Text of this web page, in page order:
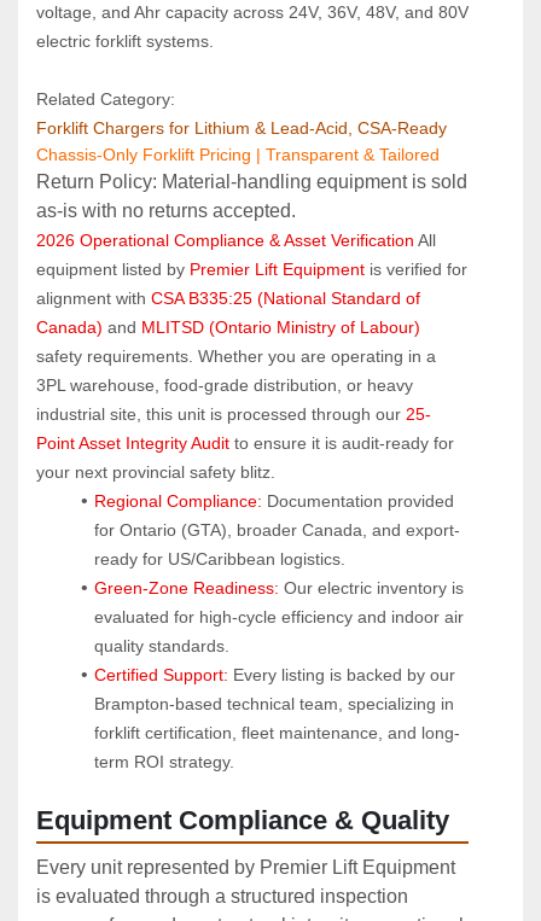
voltage, and Ahr capacity across 24V, 36V, 48V, and 80V
electric forklift systems.
Related Category:
Forklift Chargers for Lithium & Lead‑Acid, CSA‑Ready
Chassis-Only Forklift Pricing | Transparent & Tailored
Return Policy: Material‑handling equipment is sold
as‑is with no returns accepted.
2026 Operational Compliance & Asset Verification All
equipment listed by Premier Lift Equipment is verified for
alignment with CSA B335:25 (National Standard of
Canada) and MLITSD (Ontario Ministry of Labour)
safety requirements. Whether you are operating in a
3PL warehouse, food-grade distribution, or heavy
industrial site, this unit is processed through our 25-
Point Asset Integrity Audit to ensure it is audit-ready for
your next provincial safety blitz.
Regional Compliance: Documentation provided
for Ontario (GTA), broader Canada, and export-
ready for US/Caribbean logistics.
Green-Zone Readiness: Our electric inventory is
evaluated for high-cycle efficiency and indoor air
quality standards.
Certified Support: Every listing is backed by our
Brampton-based technical team, specializing in
forklift certification, fleet maintenance, and long-
term ROI strategy.
Equipment Compliance & Quality
Every unit represented by Premier Lift Equipment
is evaluated through a structured inspection